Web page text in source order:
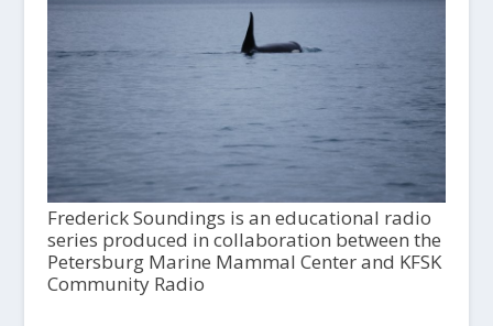
Frederick Soundings is an educational radio
series produced in collaboration between the
Petersburg Marine Mammal Center and KFSK
Community Radio